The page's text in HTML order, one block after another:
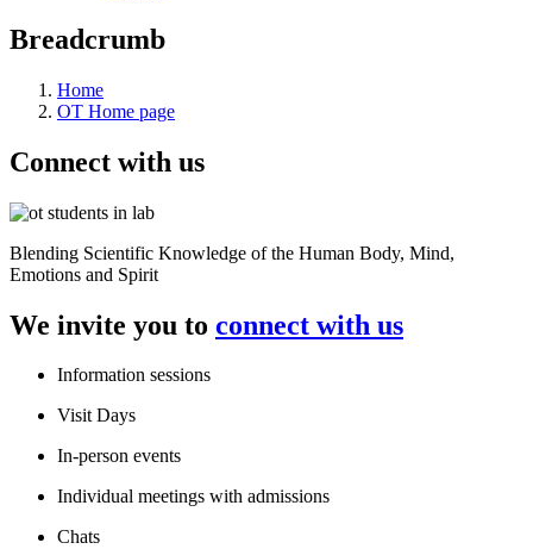
Breadcrumb
Home
OT Home page
Connect with us
Blending Scientific Knowledge of the Human Body, Mind,
Emotions and Spirit
We invite you to connect with us
Information sessions
Visit Days
In-person events
Individual meetings with admissions
Chats